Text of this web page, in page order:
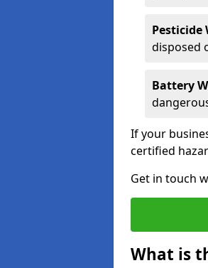
Pesticide
disposed
Battery
If your
certified
Get in touch
What is